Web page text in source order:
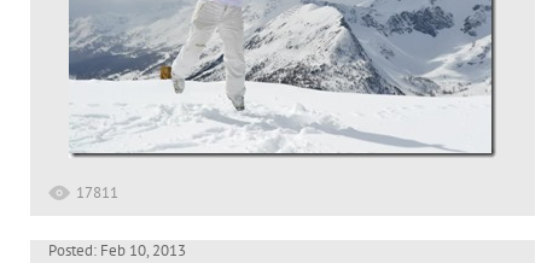
17811
Posted: Feb 10, 2013